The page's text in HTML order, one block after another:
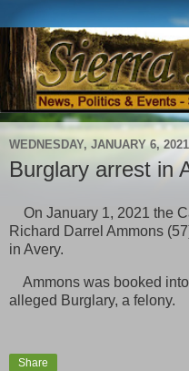
WEDNESDAY, JANUARY 6, 2021
Burglary arrest in
On January 1, 2021 the
Richard Darrel Ammons
in Avery.
Ammons was booked
alleged Burglary, a felony.
Share